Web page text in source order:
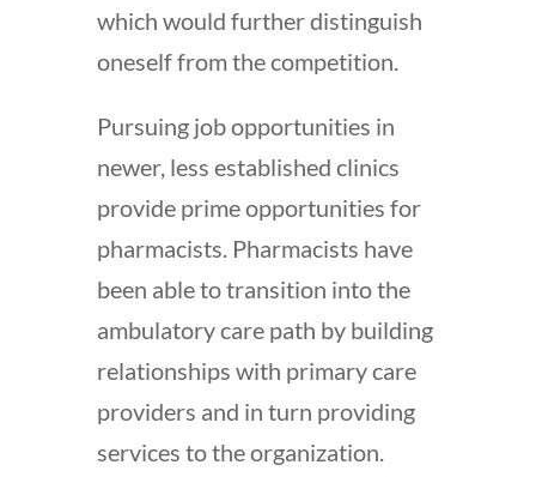
which would further distinguish
oneself from the competition.
Pursuing job opportunities in
newer, less established clinics
provide prime opportunities for
pharmacists. Pharmacists have
been able to transition into the
ambulatory care path by building
relationships with primary care
providers and in turn providing
services to the organization.